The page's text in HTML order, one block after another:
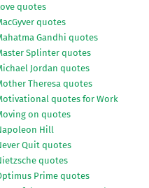
quotes
quotes
Gandhi quotes
Splinter quotes
Jordan quotes
Theresa quotes
quotes for Work
on quotes
Hill
Quit quotes
quotes
Prime quotes